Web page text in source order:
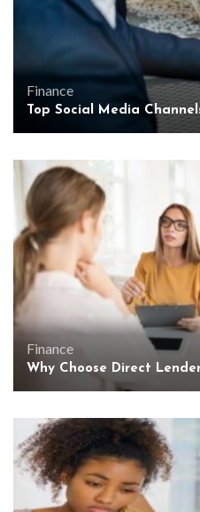
Finance
Top Social Media
Finance
Why Choose Direct